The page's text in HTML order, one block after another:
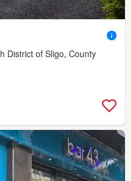
District of Sligo, County